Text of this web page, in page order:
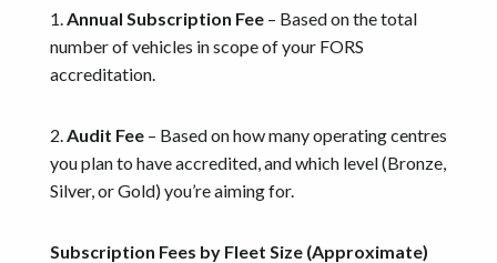
1. Annual Subscription Fee – Based on the total
number of vehicles in scope of your FORS
accreditation.
2. Audit Fee – Based on how many operating centres
you plan to have accredited, and which level (Bronze,
Silver, or Gold) you’re aiming for.
Subscription Fees by Fleet Size (Approximate)